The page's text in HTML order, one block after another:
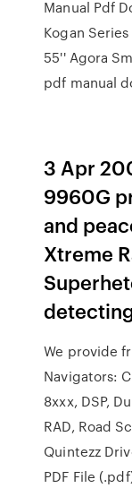
Manual Pdf
Kogan
55'' Agora
pdf manual
3 Apr
9960G
and
Xtreme
We provide
Navigators:
8xxx, DSP,
RAD, Road
Quintezz
PDF File